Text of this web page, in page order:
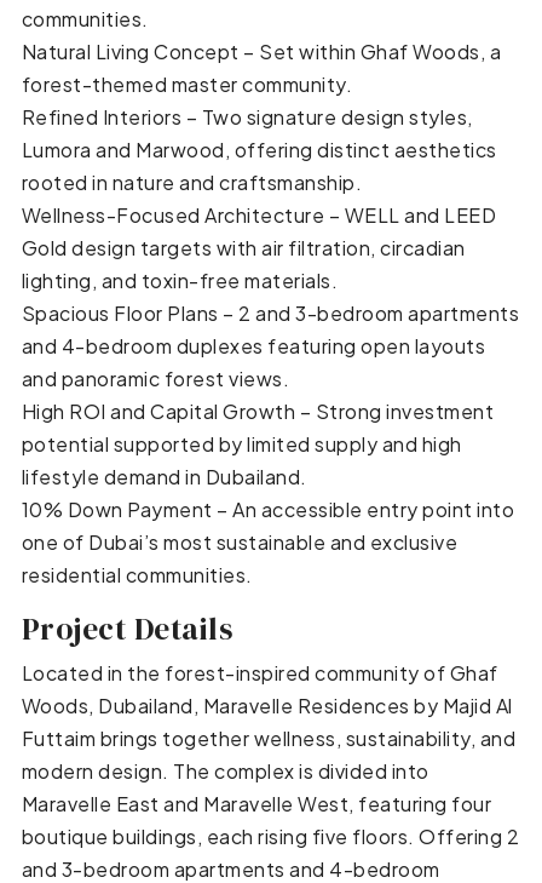
communities.
Natural Living Concept – Set within Ghaf Woods, a
forest-themed master community.
Refined Interiors – Two signature design styles,
Lumora and Marwood, offering distinct aesthetics
rooted in nature and craftsmanship.
Wellness-Focused Architecture – WELL and LEED
Gold design targets with air filtration, circadian
lighting, and toxin-free materials.
Spacious Floor Plans – 2 and 3-bedroom apartments
and 4-bedroom duplexes featuring open layouts
and panoramic forest views.
High ROI and Capital Growth – Strong investment
potential supported by limited supply and high
lifestyle demand in Dubailand.
10% Down Payment – An accessible entry point into
one of Dubai’s most sustainable and exclusive
residential communities.
Project Details
Located in the forest-inspired community of Ghaf
Woods, Dubailand, Maravelle Residences by Majid Al
Futtaim brings together wellness, sustainability, and
modern design. The complex is divided into
Maravelle East and Maravelle West, featuring four
boutique buildings, each rising five floors. Offering 2
and 3-bedroom apartments and 4-bedroom